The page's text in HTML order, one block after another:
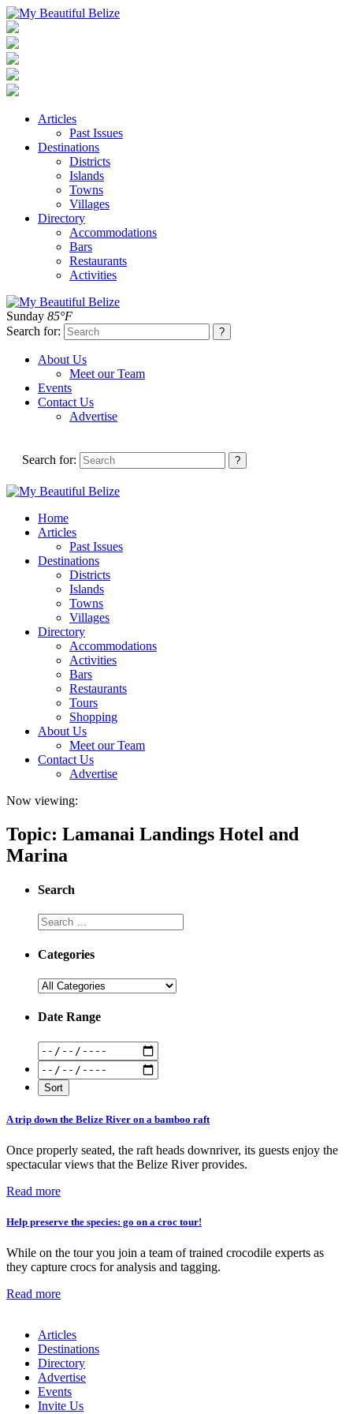
Articles
Past Issues
Destinations
Districts
Islands
Towns
Villages
Directory
Accommodations
Bars
Restaurants
Activities
Sunday 85°F
Search for:
About Us
Meet our Team
Events
Contact Us
Advertise
Search for:
Home
Articles
Past Issues
Destinations
Districts
Islands
Towns
Villages
Directory
Accommodations
Activities
Bars
Restaurants
Tours
Shopping
About Us
Meet our Team
Contact Us
Advertise
Now viewing:
Topic: Lamanai Landings Hotel and
Marina
Search
Categories
Date Range
A trip down the Belize River on a bamboo raft
Once properly seated, the raft heads downriver, its guests enjoy the
spectacular views that the Belize River provides.
Read more
Help preserve the species: go on a croc tour!
While on the tour you join a team of trained crocodile experts as
they capture crocs for analysis and tagging.
Read more
Articles
Destinations
Directory
Advertise
Events
Invite Us